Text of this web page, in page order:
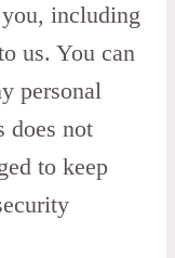
including
us. You can
personal
does not
to keep